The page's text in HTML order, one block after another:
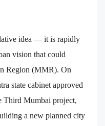
idea — it is rapidly
vision that could
Region (MMR). On
state cabinet approved
Third Mumbai project,
a new planned city